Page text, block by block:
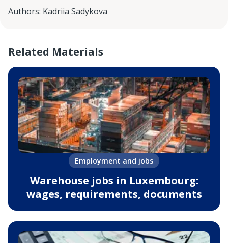
Authors: Kadriia Sadykova
Related Materials
Employment and jobs
Warehouse jobs in Luxembourg:
wages, requirements, documents